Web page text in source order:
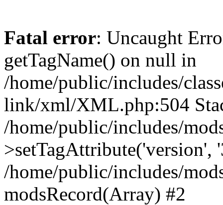
Fatal error: Uncaught
getTagName() on null in
/home/public/includes/
link/xml/XML.php:504
/home/public/includes/
>setTagAttribute('version',
/home/public/includes/
modsRecord(Array) #2